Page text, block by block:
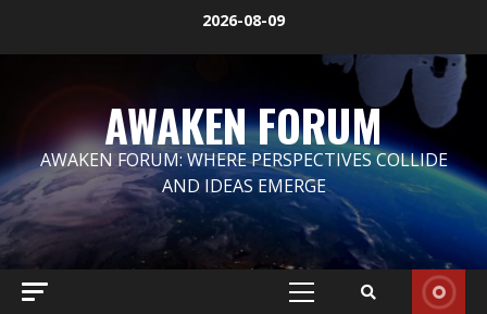
2026-08-09
AWAKEN FORUM
AWAKEN FORUM: WHERE PERSPECTIVES COLLIDE
AND IDEAS EMERGE
Primary